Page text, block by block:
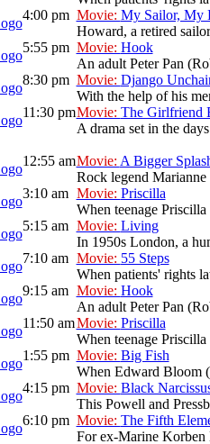
4:00 pm Movie: My Sailor, My
Howard, a retired
5:55 pm Movie: Hook
An adult Peter Pan
8:30 pm Movie: Django
With the help of his
11:30 pmMovie: The Girlfriend
A drama set in the
12:55 amMovie: A Bigger
Rock legend
3:10 am Movie: Priscilla
When teenage
5:15 am Movie: Living
In 1950s London, a
7:10 am Movie: 55 Steps
When patients' rights
9:15 am Movie: Hook
An adult Peter Pan
11:50 amMovie: Priscilla
When teenage
1:55 pm Movie: Big Fish
When Edward Bloom
4:15 pm Movie: Black
This Powell and
6:10 pm Movie: The Fifth
For ex-Marine Korben